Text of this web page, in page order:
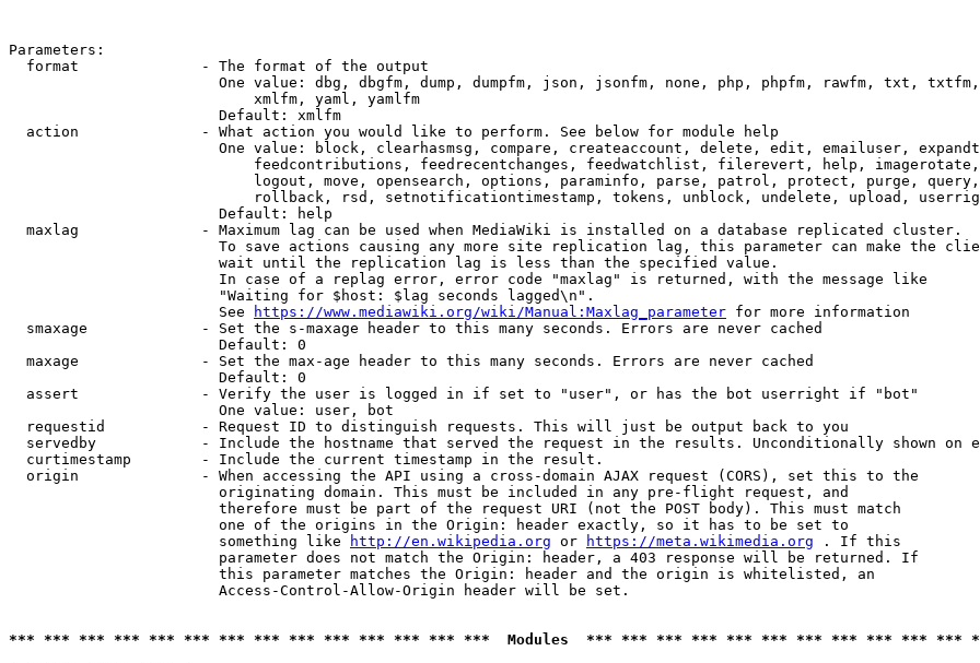
Parameters:
  format              - The format of the output
One value: dbg, dbgfm, dump, dumpfm, json, jsonfm, none, php, phpfm, rawfm, txt,
                            xmlfm, yaml, yamlfm
                        Default: xmlfm
  action              - What action you would like to perform. See below for module help
One value: block, clearhasmsg, compare, createaccount, delete, edit, emailuser,
feedcontributions, feedrecentchanges, feedwatchlist, filerevert, help,
logout, move, opensearch, options, paraminfo, parse, patrol, protect, purge,
rollback, rsd, setnotificationtimestamp, tokens, unblock, undelete, upload,
                        Default: help
  maxlag              - Maximum lag can be used when MediaWiki is installed on a database replicated cluster.
To save actions causing any more site replication lag, this parameter can make the
                        wait until the replication lag is less than the specified value.
                        In case of a replag error, error code "maxlag" is returned, with the message like
                        "Waiting for $host: $lag seconds lagged\n".
                        See
https://www.mediawiki.org/wiki/Manual:Maxlag_parameter for more information
  smaxage             - Set the s-maxage header to this many seconds. Errors are never cached
                        Default: 0
  maxage              - Set the max-age header to this many seconds. Errors are never cached
                        Default: 0
  assert              - Verify the user is logged in if set to "user", or has the bot userright if "bot"
                        One value: user, bot
  requestid           - Request ID to distinguish requests. This will just be output back to you
servedby            - Include the hostname that served the request in the results. Unconditionally shown on
  curtimestamp        - Include the current timestamp in the result.
  origin              - When accessing the API using a cross-domain AJAX request (CORS), set this to the
                        originating domain. This must be included in any pre-flight request, and
                        therefore must be part of the request URI (not the POST body). This must match
                        one of the origins in the Origin: header exactly, so it has to be set to
                        something like
http://en.wikipedia.org or https://meta.wikimedia.org . If this
                        parameter does not match the Origin: header, a 403 response will be returned. If
                        this parameter matches the Origin: header and the origin is whitelisted, an
                        Access-Control-Allow-Origin header will be set.
*** *** *** *** *** *** *** *** *** *** *** *** *** ***  Modules  *** *** *** *** *** *** *** *** *** *** ***